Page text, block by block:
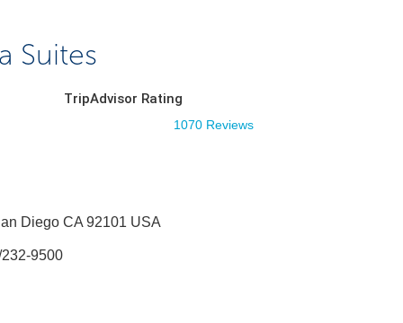
Suites
TripAdvisor Rating
1070 Reviews
Diego CA 92101 USA
9500